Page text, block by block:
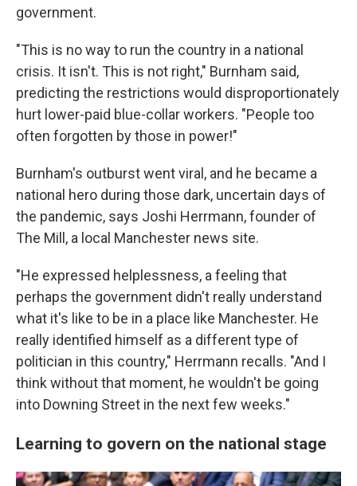
government.
"This is no way to run the country in a national
crisis. It isn't. This is not right," Burnham said,
predicting the restrictions would disproportionately
hurt lower-paid blue-collar workers. "People too
often forgotten by those in power!"
Burnham's outburst went viral, and he became a
national hero during those dark, uncertain days of
the pandemic, says Joshi Herrmann, founder of
The Mill, a local Manchester news site.
"He expressed helplessness, a feeling that
perhaps the government didn't really understand
what it's like to be in a place like Manchester. He
really identified himself as a different type of
politician in this country," Herrmann recalls. "And I
think without that moment, he wouldn't be going
into Downing Street in the next few weeks."
Learning to govern on the national stage